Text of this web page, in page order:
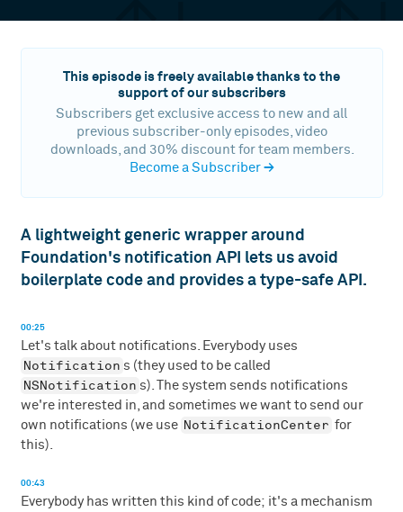
This episode is freely available thanks to the
support of our subscribers
Subscribers get exclusive access to new and all
previous subscriber-only episodes, video
downloads, and 30% discount for team members.
Become a Subscriber→
A lightweight generic wrapper around
Foundation's notification API lets us avoid
boilerplate code and provides a type-safe API.
00:25
Let's talk about notifications. Everybody uses
Notification s (they used to be called
NSNotification s). The system sends notifications
we're interested in, and sometimes we want to send our
own notifications (we use NotificationCenter for
this).
00:43
Everybody has written this kind of code; it's a mechanism